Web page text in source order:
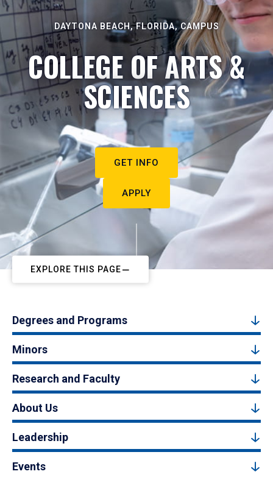
DAYTONA BEACH, FLORIDA, CAMPUS
COLLEGE OF ARTS &
SCIENCES
GET INFO
APPLY
EXPLORE THIS PAGE
Degrees and Programs
Minors
Research and Faculty
About Us
Leadership
Events